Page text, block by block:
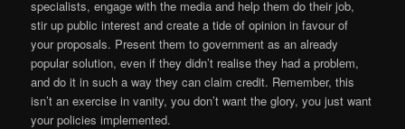
specialists, engage with the media and help them do their job,
stir up public interest and create a tide of opinion in favour of
your proposals. Present them to government as an already
popular solution, even if they didn’t realise they had a problem,
and do it in such a way they can claim credit. Remember, this
isn’t an exercise in vanity, you don’t want the glory, you just want
your policies implemented.